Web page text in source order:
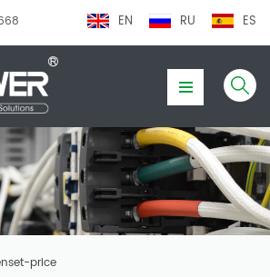
EN RU ES
price